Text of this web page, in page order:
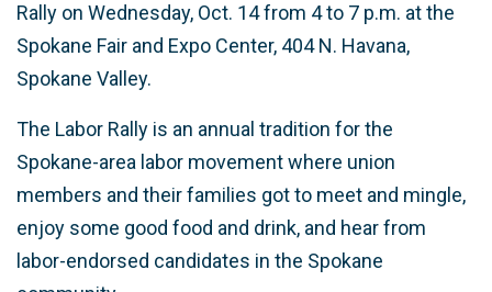
Rally on Wednesday, Oct. 14 from 4 to 7 p.m. at the
Spokane Fair and Expo Center, 404 N. Havana,
Spokane Valley.
The Labor Rally is an annual tradition for the
Spokane-area labor movement where union
members and their families got to meet and mingle,
enjoy some good food and drink, and hear from
labor-endorsed candidates in the Spokane